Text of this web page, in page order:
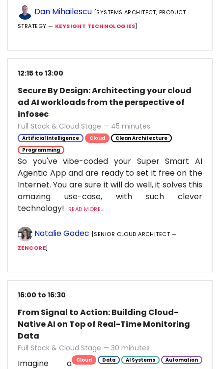
Dan Mihailescu [SYSTEMS ARCHITECT, PRODUCT
STRATEGY — KEYSIGHT TECHNOLOGIES]
12:15 to 13:00
Secure By Design: Architecting your cloud
ad AI workloads from the perspective of
infosec
Full Stack & Cloud Stage — 45 minutes
Artificial Intelligence Cloud
Clean Architecture
Programming
So you've vibe-coded your Super Smart AI
Agentic App and are ready to set it free on the
Internet. You are sure it will do well, it solves this
amazing use-case, with such clever
technology!
READ MORE...
Natalie Godec [SENIOR CLOUD ARCHITECT —
ZENCORE]
16:00 to 16:30
From Signal to Action: Building Cloud-
Native AI on Top of Real-Time Monitoring
Data
Full Stack & Cloud Stage — 30 minutes
Cloud Data AI Systems Automation
Imagine a